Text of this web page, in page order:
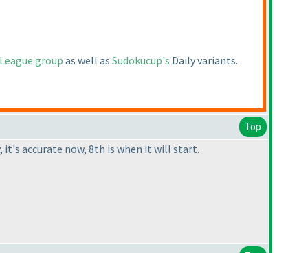
groupas well as Sudokucup's Daily variants.
Top
it's accurate now, 8th is when it will start.